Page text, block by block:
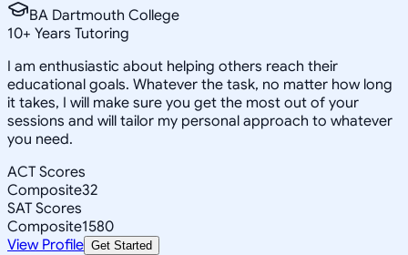
BA Dartmouth College
10+ Years Tutoring
I am enthusiastic about helping others reach their
educational goals. Whatever the task, no matter how long
it takes, I will make sure you get the most out of your
sessions and will tailor my personal approach to whatever
you need.
ACT Scores
Composite32
SAT Scores
Composite1580
View Profile Get Started